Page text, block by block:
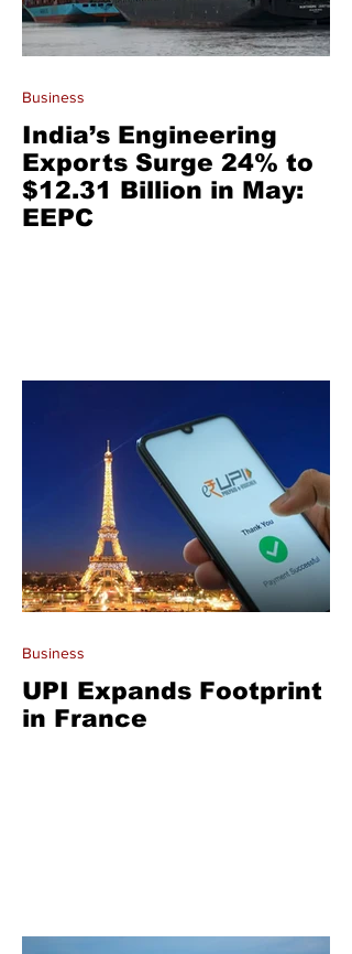
India’s Engineering
Exports Surge 24% to
$12.31 Billion in May:
EEPC
Business
UPI Expands Footprint
in France
Business